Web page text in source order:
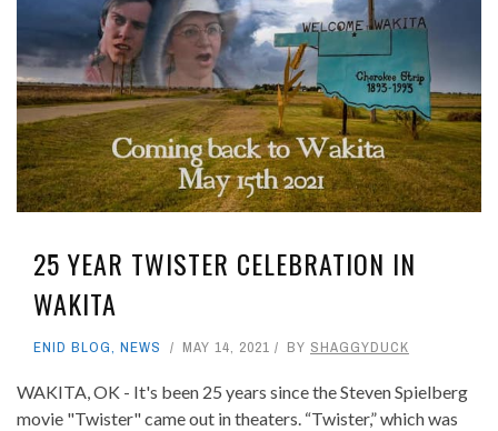
25 YEAR TWISTER CELEBRATION IN
WAKITA
ENID BLOG, NEWS MAY 14, 2021 BY SHAGGYDUCK
WAKITA, OK - It's been 25 years since the Steven Spielberg
movie "Twister" came out in theaters. “Twister,” which was